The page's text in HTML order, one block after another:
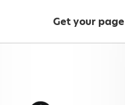
Get your page